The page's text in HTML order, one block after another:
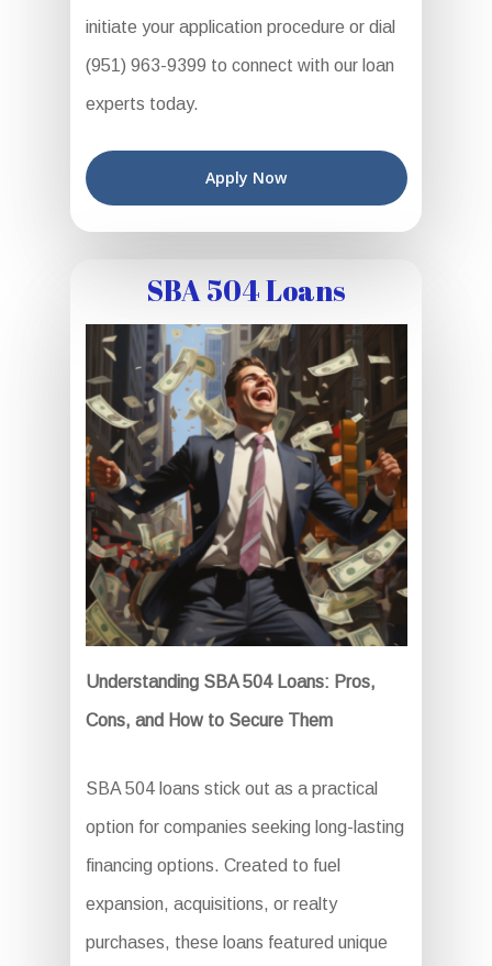
initiate your application procedure or dial
(951) 963-9399 to connect with our loan
experts today.
Apply Now
SBA 504 Loans
Understanding SBA 504 Loans: Pros,
Cons, and How to Secure Them
SBA 504 loans stick out as a practical
option for companies seeking long-lasting
financing options. Created to fuel
expansion, acquisitions, or realty
purchases, these loans featured unique